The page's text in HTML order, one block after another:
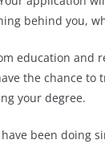
behind you,
education and
the chance
your degree.
been doing